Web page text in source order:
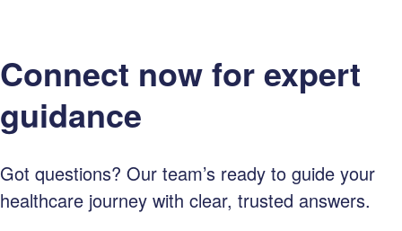
Connect now for expert
guidance
Got questions? Our team’s ready to guide your
healthcare journey with clear, trusted answers.